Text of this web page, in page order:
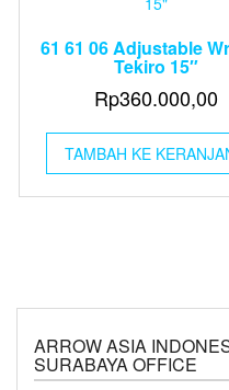
61 61 06 Adjustable
Tekiro 15″
Rp360.000,00
TAMBAH KE
ARROW ASIA
SURABAYA OFFICE